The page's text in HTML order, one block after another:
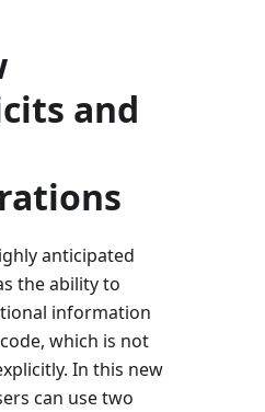
and
anticipated
the ability to
information
which is not
In this new
can use two